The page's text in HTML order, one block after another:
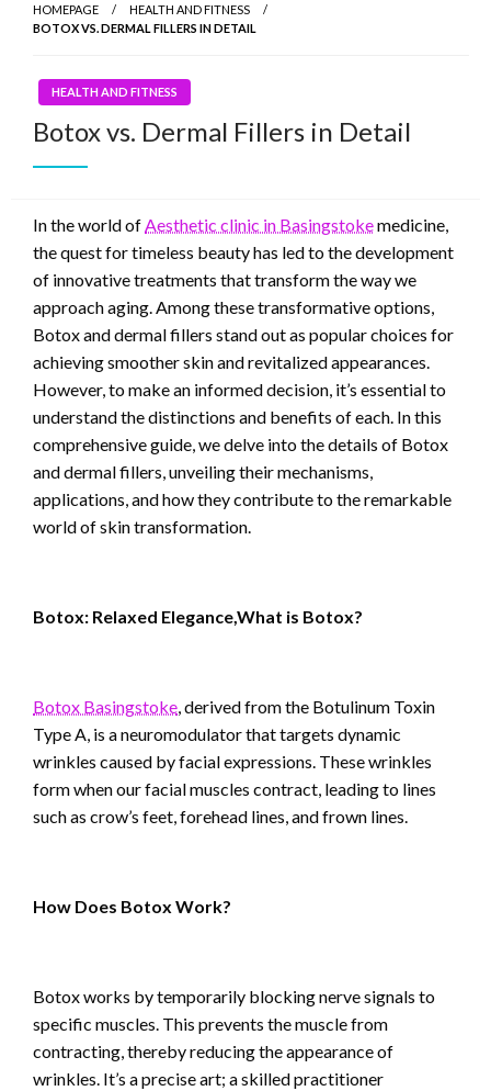
HOMEPAGE
HEALTH AND FITNESS
BOTOX VS. DERMAL FILLERS IN DETAIL
HEALTH AND FITNESS
Botox vs. Dermal Fillers in Detail
In the world ofAesthetic clinic in Basingstokemedicine,
the quest for timeless beauty has led to the development
of innovative treatments that transform the way we
approach aging. Among these transformative options,
Botox and dermal fillers stand out as popular choices for
achieving smoother skin and revitalized appearances.
However, to make an informed decision, it’s essential to
understand the distinctions and benefits of each. In this
comprehensive guide, we delve into the details of Botox
and dermal fillers, unveiling their mechanisms,
applications, and how they contribute to the remarkable
world of skin transformation.
Botox: Relaxed Elegance,What is Botox?
Botox Basingstoke, derived from the Botulinum Toxin
Type A, is a neuromodulator that targets dynamic
wrinkles caused by facial expressions. These wrinkles
form when our facial muscles contract, leading to lines
such as crow’s feet, forehead lines, and frown lines.
How Does Botox Work?
Botox works by temporarily blocking nerve signals to
specific muscles. This prevents the muscle from
contracting, thereby reducing the appearance of
wrinkles. It’s a precise art; a skilled practitioner